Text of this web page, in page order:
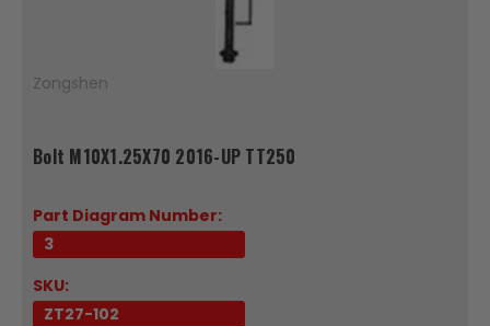
Zongshen
Bolt M10X1.25X70 2016-UP TT250
Part Diagram Number:
3
SKU:
ZT27-102